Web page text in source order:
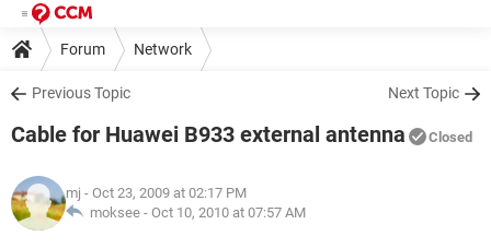
Forum Network
Previous Topic Next Topic
Cable for Huawei B933 external antenna Closed
mj - Oct 23, 2009 at 02:17 PM
moksee - Oct 10, 2010 at 07:57 AM